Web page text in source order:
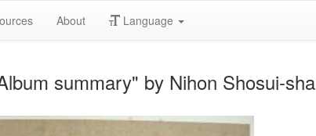
About Language
summary" by Nihon Shosui-sha